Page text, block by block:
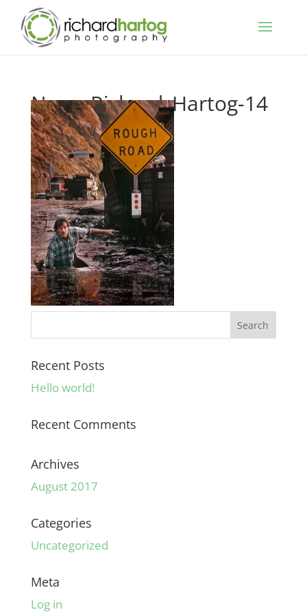
News-Richard_Hartog-14
Recent Posts
Hello world!
Recent Comments
Archives
August 2017
Categories
Uncategorized
Meta
Log in